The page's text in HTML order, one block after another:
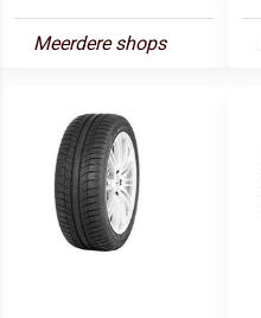
Meerdere shops